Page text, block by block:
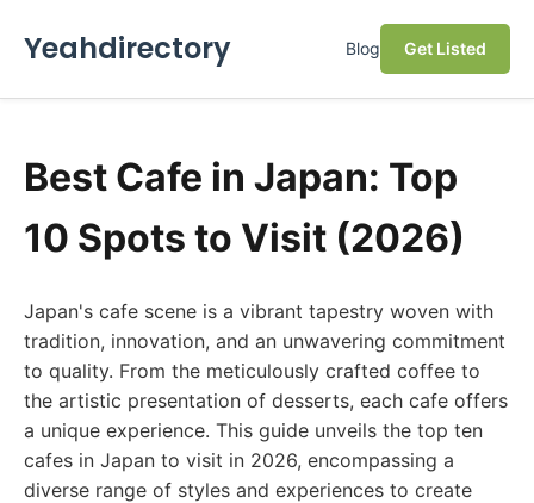
Yeahdirectory Blog Get Listed
Best Cafe in Japan: Top
10 Spots to Visit (2026)
Japan's cafe scene is a vibrant tapestry woven with
tradition, innovation, and an unwavering commitment
to quality. From the meticulously crafted coffee to
the artistic presentation of desserts, each cafe offers
a unique experience. This guide unveils the top ten
cafes in Japan to visit in 2026, encompassing a
diverse range of styles and experiences to create